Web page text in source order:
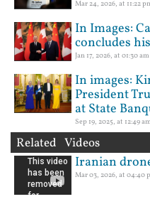
Mar 24, 2026, at 11:22
In Images:
concludes
Jan 17, 2026, at 01:30 am
In images:
President
at State
Sep 19, 2025, at 12:49 am
Related Videos
Iranian
Mar 03, 2026, at 04:40